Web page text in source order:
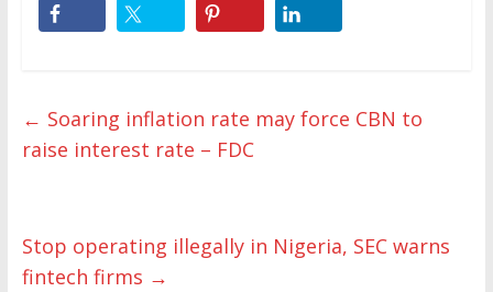
← Soaring inflation rate may force CBN to
raise interest rate – FDC
Stop operating illegally in Nigeria, SEC warns
fintech firms →